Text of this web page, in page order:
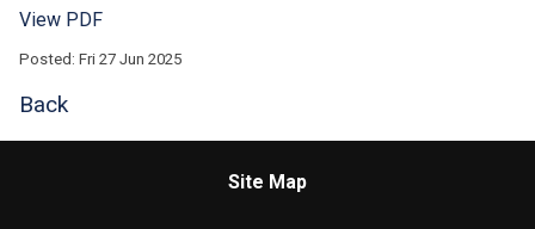
View PDF
Posted: Fri 27 Jun 2025
Back
Site Map